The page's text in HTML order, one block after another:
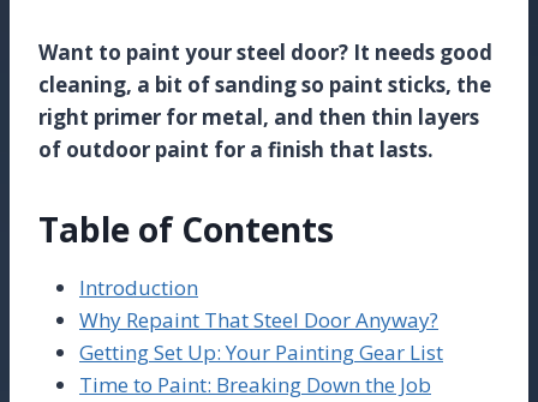
Want to paint your steel door? It needs good
cleaning, a bit of sanding so paint sticks, the
right primer for metal, and then thin layers
of outdoor paint for a finish that lasts.
Table of Contents
Introduction
Why Repaint That Steel Door Anyway?
Getting Set Up: Your Painting Gear List
Time to Paint: Breaking Down the Job